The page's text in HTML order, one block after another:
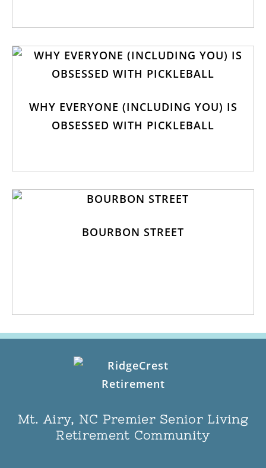
WHY EVERYONE (INCLUDING YOU) IS
OBSESSED WITH PICKLEBALL
BOURBON STREET
Mt. Airy, NC Premier Senior Living
Retirement Community